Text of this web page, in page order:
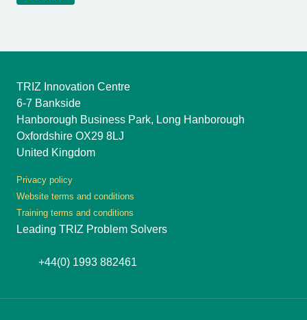
TRIZ Innovation Centre
6-7 Bankside
Hanborough Business Park, Long Hanborough
Oxfordshire OX29 8LJ
United Kingdom
Privacy policy
Website terms and conditions
Training terms and conditions
Leading TRIZ Problem Solvers
+44(0) 1993 882461